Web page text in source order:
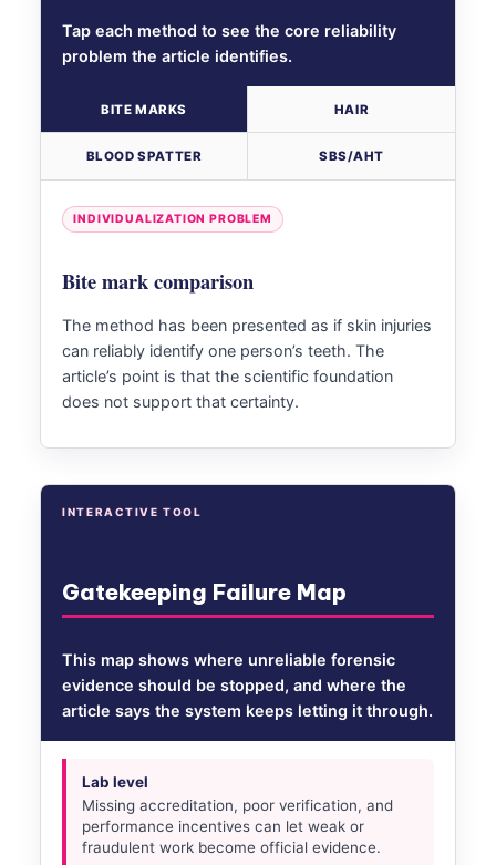
Tap each method to see the core reliability
problem the article identifies.
BITE MARKS HAIR
BLOOD SPATTER SBS/AHT
INDIVIDUALIZATION PROBLEM
Bite mark comparison
The method has been presented as if skin injuries
can reliably identify one person’s teeth. The
article’s point is that the scientific foundation
does not support that certainty.
INTERACTIVE TOOL
Gatekeeping Failure Map
This map shows where unreliable forensic
evidence should be stopped, and where the
article says the system keeps letting it through.
Lab level
Missing accreditation, poor verification, and
performance incentives can let weak or
fraudulent work become official evidence.